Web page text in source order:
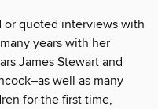
or quoted interviews with
years with her
James Stewart and
well as many
for the first time,